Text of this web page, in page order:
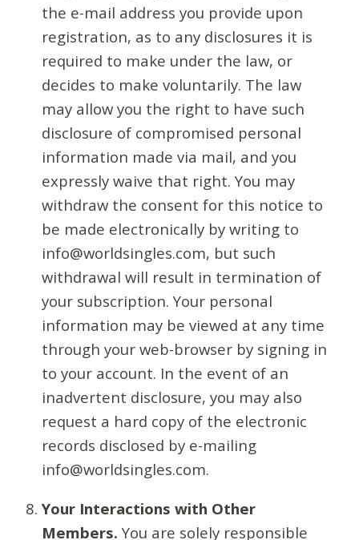
the e-mail address you provide upon
registration, as to any disclosures it is
required to make under the law, or
decides to make voluntarily. The law
may allow you the right to have such
disclosure of compromised personal
information made via mail, and you
expressly waive that right. You may
withdraw the consent for this notice to
be made electronically by writing to
info@worldsingles.com, but such
withdrawal will result in termination of
your subscription. Your personal
information may be viewed at any time
through your web-browser by signing in
to your account. In the event of an
inadvertent disclosure, you may also
request a hard copy of the electronic
records disclosed by e-mailing
info@worldsingles.com.
Your Interactions with Other
Members. You are solely responsible